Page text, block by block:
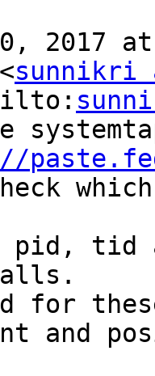
2017
sunnikri
tid
for
and